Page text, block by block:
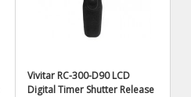
Vivitar RC-300-D90 LCD
Digital Timer Shutter Release